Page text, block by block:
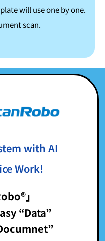
will use one by one.
scan.
with AI
Work!
」
“Data”